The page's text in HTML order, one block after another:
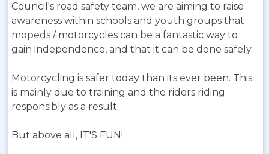
Council's road safety team, we are aiming to raise
awareness within schools and youth groups that
mopeds / motorcycles can be a fantastic way to
gain independence, and that it can be done safely.
Motorcycling is safer today than its ever been. This
is mainly due to training and the riders riding
responsibly as a result.
But above all, IT'S FUN!